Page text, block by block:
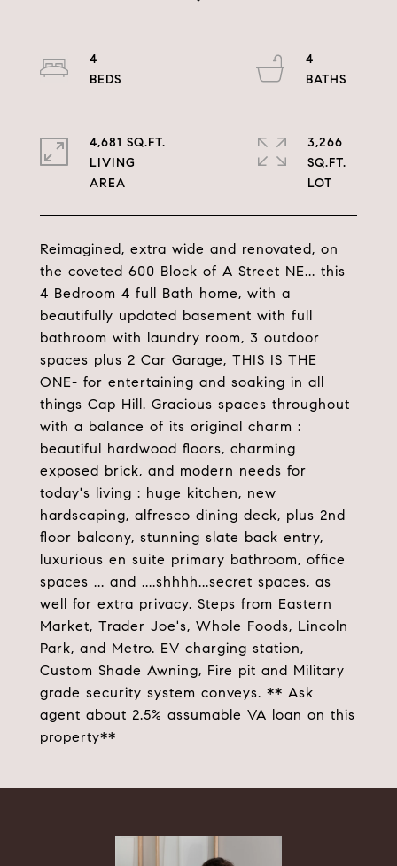
Reimagined, extra wide and renovated, on
the coveted 600 Block of A Street NE... this
4 Bedroom 4 full Bath home, with a
beautifully updated basement with full
bathroom with laundry room, 3 outdoor
spaces plus 2 Car Garage, THIS IS THE
ONE- for entertaining and soaking in all
things Cap Hill. Gracious spaces throughout
with a balance of its original charm :
beautiful hardwood floors, charming
exposed brick, and modern needs for
today's living : huge kitchen, new
hardscaping, alfresco dining deck, plus 2nd
floor balcony, stunning slate back entry,
luxurious en suite primary bathroom, office
spaces ... and ....shhhh...secret spaces, as
well for extra privacy. Steps from Eastern
Market, Trader Joe's, Whole Foods, Lincoln
Park, and Metro. EV charging station,
Custom Shade Awning, Fire pit and Military
grade security system conveys. ** Ask
agent about 2.5% assumable VA loan on this
property**
4
4
4,681 SQ.FT.
LIVING
3,266
SQ.FT.